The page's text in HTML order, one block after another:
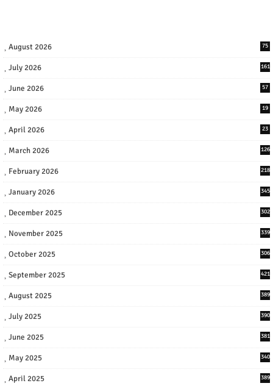
August 2026 75
July 2026 161
June 2026 57
May 2026 19
April 2026 23
March 2026 126
February 2026 218
January 2026 345
December 2025 302
November 2025 339
October 2025 306
September 2025 421
August 2025 389
July 2025 390
June 2025 381
May 2025 340
April 2025 389